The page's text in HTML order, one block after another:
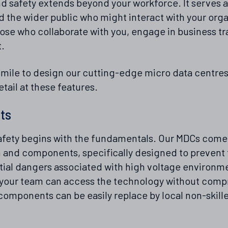
safety extends beyond your workforce. It serves
the wider public who might interact with your
who collaborate with you, engage in business
mile to design our cutting-edge micro data
at these features.
begins with the fundamentals. Our MDCs
and components, specifically designed to
dangers associated with high voltage
team can access the technology without
can be easily replace by local non-